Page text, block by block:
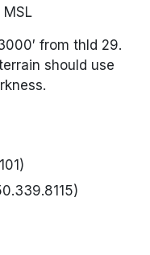
from thld 29.
should use